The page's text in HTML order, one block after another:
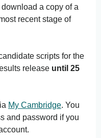
a copy of a
recent stage of
scripts for the
release until 25
My Cambridge. You
and password if you